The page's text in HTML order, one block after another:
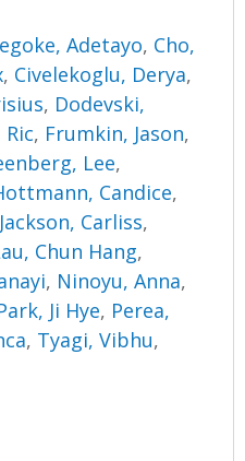
Adetayo, Cho,
, Civelekoglu, Derya,
, Dodevski,
, Frumkin, Jason,
Lee,
Candice,
Jackson, Carliss,
Chun Hang,
, Ninoyu, Anna,
Ji Hye, Perea,
, Tyagi, Vibhu,